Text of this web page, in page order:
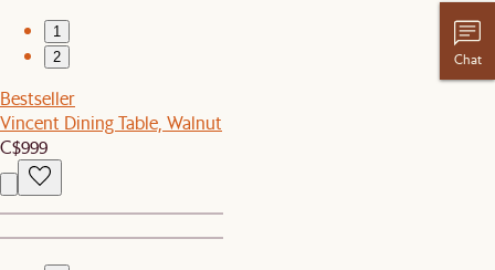
1
2
Bestseller
Vincent Dining Table, Walnut
C$999
Chat